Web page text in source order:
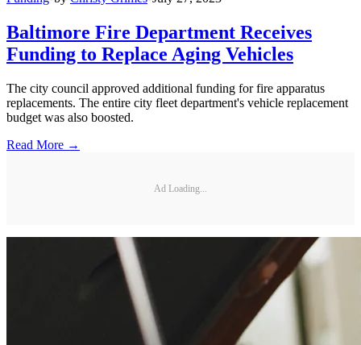
Baltimore Fire Department Receives
Funding to Replace Aging Vehicles
The city council approved additional funding for fire apparatus
replacements. The entire city fleet department's vehicle replacement
budget was also boosted.
Read More →
Ad Loading...